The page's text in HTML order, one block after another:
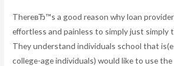
ThereвЂ™s a good reason why loan
effortless and painless to simply just simply
They understand individuals school that
college-age individuals) would like to use